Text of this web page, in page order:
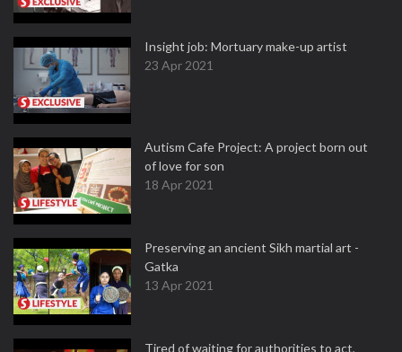
Insight job: Mortuary make-up artist
23 Apr 2021
Autism Cafe Project: A project born out
of love for son
18 Apr 2021
Preserving an ancient Sikh martial art -
Gatka
13 Apr 2021
Tired of waiting for authorities to act,